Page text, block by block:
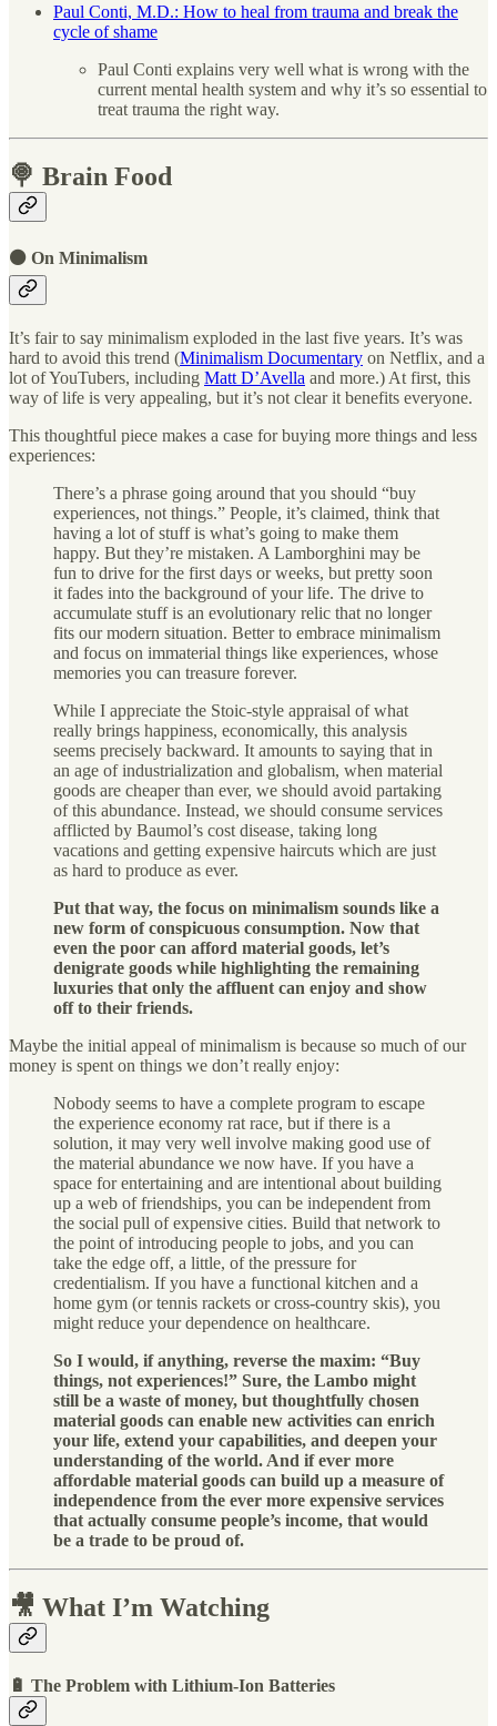
Paul Conti, M.D.: How to heal from trauma and break the
cycle of shame
Paul Conti explains very well what is wrong with the
current mental health system and why it’s so essential to
treat trauma the right way.
🍭 Brain Food
⚫ On Minimalism
It’s fair to say minimalism exploded in the last five years. It’s was
hard to avoid this trend (Minimalism Documentary on Netflix, and a
lot of YouTubers, including Matt D’Avella and more.) At first, this
way of life is very appealing, but it’s not clear it benefits everyone.
This thoughtful piece makes a case for buying more things and less
experiences:
There’s a phrase going around that you should “buy
experiences, not things.” People, it’s claimed, think that
having a lot of stuff is what’s going to make them
happy. But they’re mistaken. A Lamborghini may be
fun to drive for the first days or weeks, but pretty soon
it fades into the background of your life. The drive to
accumulate stuff is an evolutionary relic that no longer
fits our modern situation. Better to embrace minimalism
and focus on immaterial things like experiences, whose
memories you can treasure forever.
While I appreciate the Stoic-style appraisal of what
really brings happiness, economically, this analysis
seems precisely backward. It amounts to saying that in
an age of industrialization and globalism, when material
goods are cheaper than ever, we should avoid partaking
of this abundance. Instead, we should consume services
afflicted by Baumol’s cost disease, taking long
vacations and getting expensive haircuts which are just
as hard to produce as ever.
Put that way, the focus on minimalism sounds like a
new form of conspicuous consumption. Now that
even the poor can afford material goods, let’s
denigrate goods while highlighting the remaining
luxuries that only the affluent can enjoy and show
off to their friends.
Maybe the initial appeal of minimalism is because so much of our
money is spent on things we don’t really enjoy:
Nobody seems to have a complete program to escape
the experience economy rat race, but if there is a
solution, it may very well involve making good use of
the material abundance we now have. If you have a
space for entertaining and are intentional about building
up a web of friendships, you can be independent from
the social pull of expensive cities. Build that network to
the point of introducing people to jobs, and you can
take the edge off, a little, of the pressure for
credentialism. If you have a functional kitchen and a
home gym (or tennis rackets or cross-country skis), you
might reduce your dependence on healthcare.
So I would, if anything, reverse the maxim: “Buy
things, not experiences!” Sure, the Lambo might
still be a waste of money, but thoughtfully chosen
material goods can enable new activities can enrich
your life, extend your capabilities, and deepen your
understanding of the world. And if ever more
affordable material goods can build up a measure of
independence from the ever more expensive services
that actually consume people’s income, that would
be a trade to be proud of.
🎥 What I’m Watching
🔋 The Problem with Lithium-Ion Batteries